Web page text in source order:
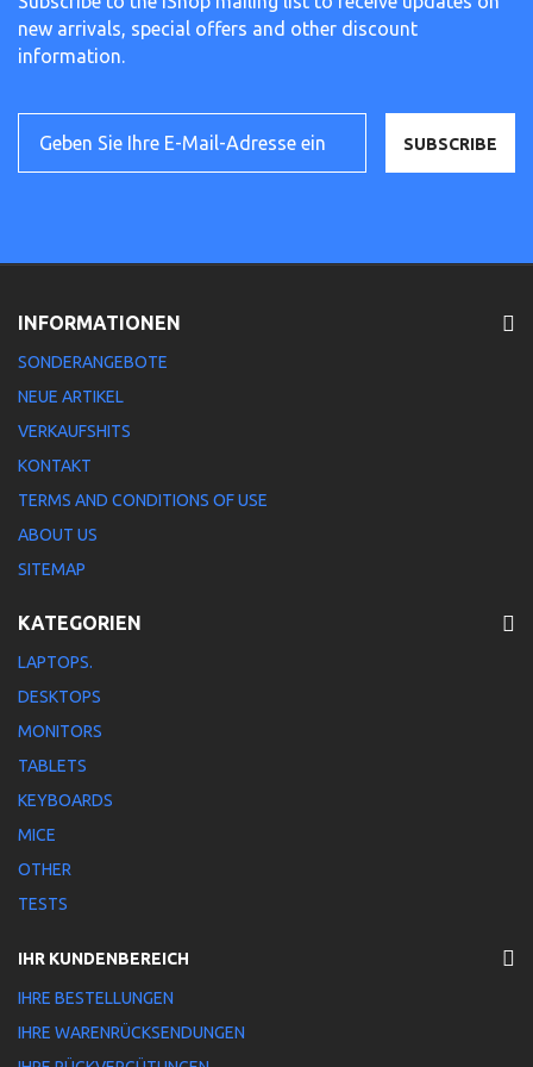
new arrivals, special offers and other discount
information.
SUBSCRIBE
INFORMATIONEN
SONDERANGEBOTE
NEUE ARTIKEL
VERKAUFSHITS
KONTAKT
TERMS AND CONDITIONS OF USE
ABOUT US
SITEMAP
KATEGORIEN
LAPTOPS.
DESKTOPS
MONITORS
TABLETS
KEYBOARDS
MICE
OTHER
TESTS
IHR KUNDENBEREICH
IHRE BESTELLUNGEN
IHRE WARENRÜCKSENDUNGEN